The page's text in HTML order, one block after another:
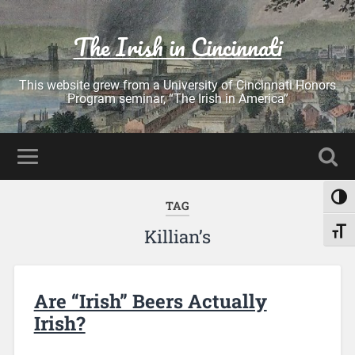
The Irish in Cincinnati
This website grew from a University of Cincinnati Honors
Program seminar, “The Irish in America”
TAG
Killian’s
Are “Irish” Beers Actually
Irish?